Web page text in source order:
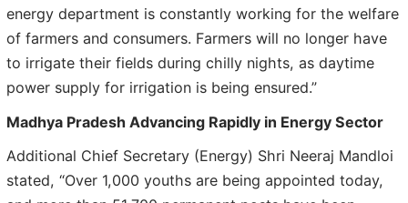
energy department is constantly working for the welfare
of farmers and consumers. Farmers will no longer have
to irrigate their fields during chilly nights, as daytime
power supply for irrigation is being ensured.”
Madhya Pradesh Advancing Rapidly in Energy Sector
Additional Chief Secretary (Energy) Shri Neeraj Mandloi
stated, “Over 1,000 youths are being appointed today,